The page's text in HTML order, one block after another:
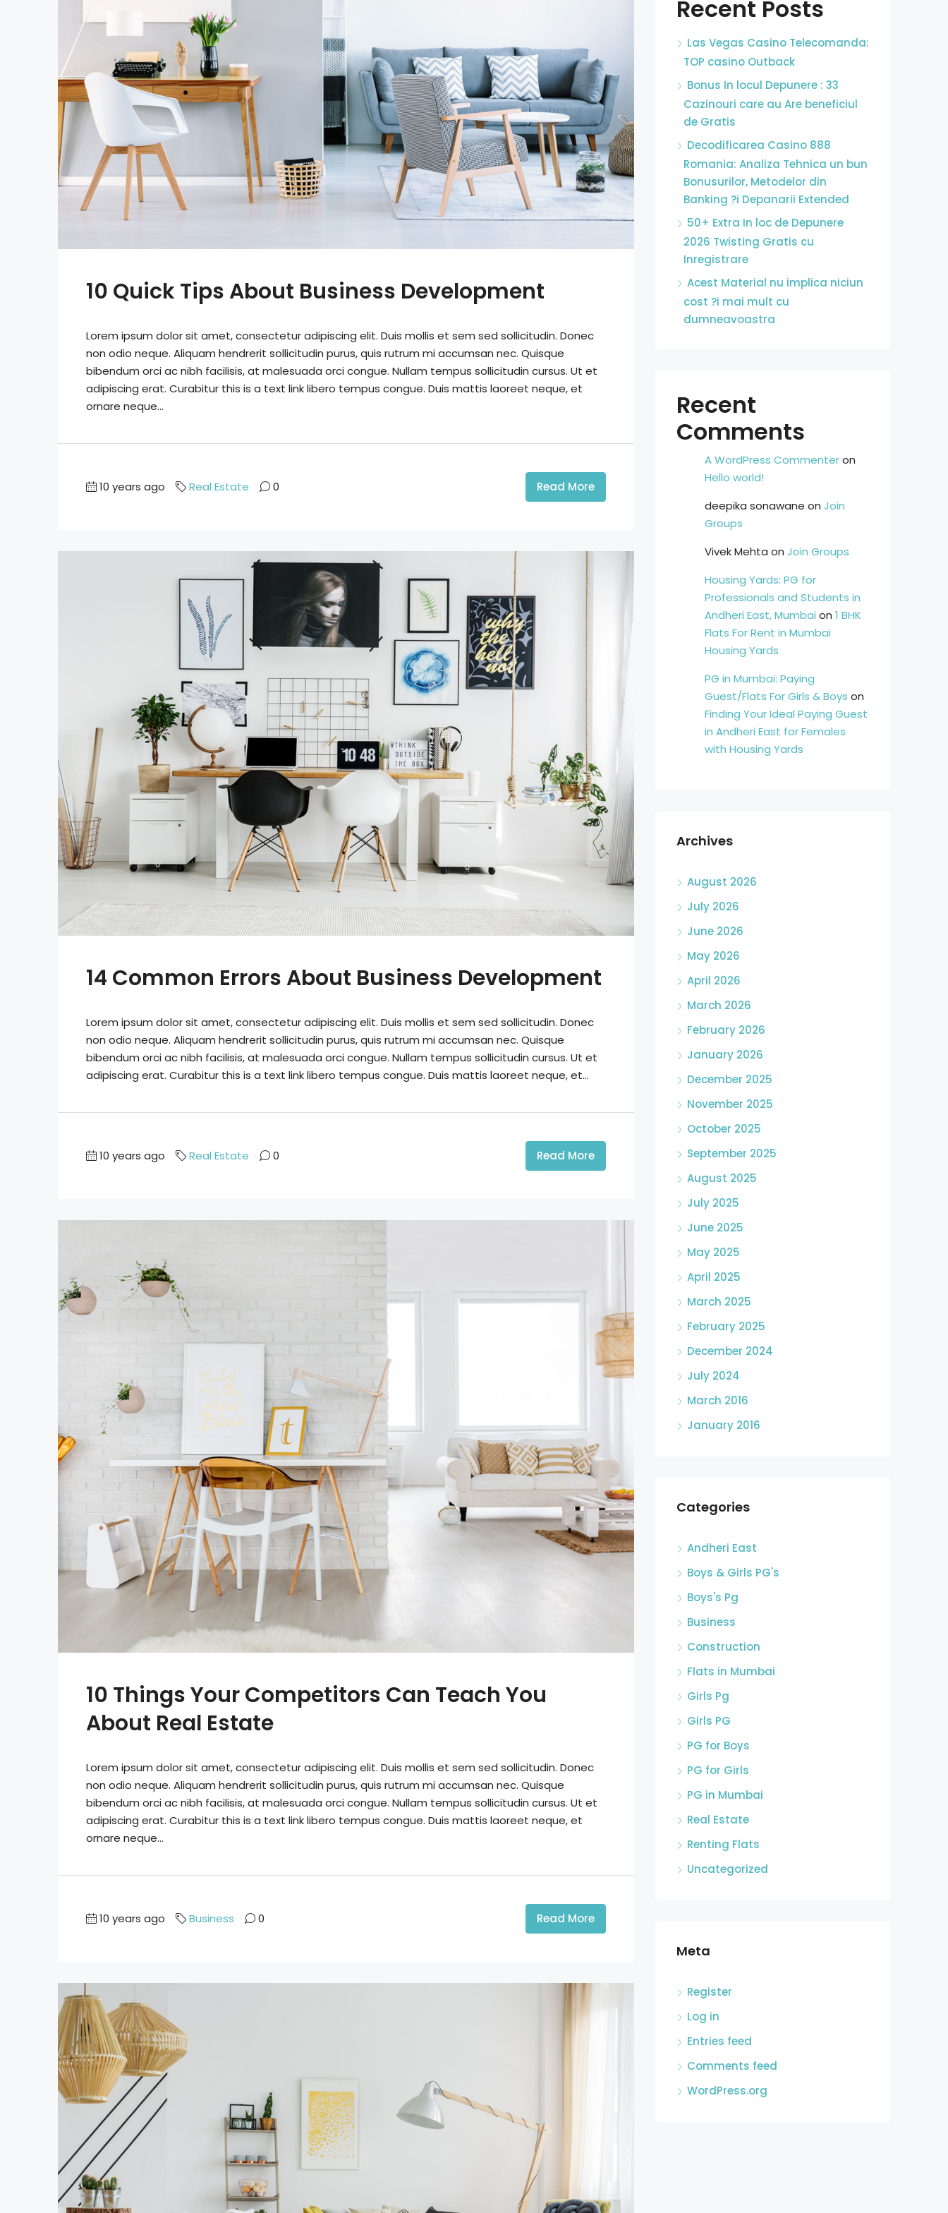
10 Quick Tips About Business Development
Lorem ipsum dolor sit amet, consectetur adipiscing elit. Duis mollis et sem sed sollicitudin. Donec
non odio neque. Aliquam hendrerit sollicitudin purus, quis rutrum mi accumsan nec. Quisque
bibendum orci ac nibh facilisis, at malesuada orci congue. Nullam tempus sollicitudin cursus. Ut et
adipiscing erat. Curabitur this is a text link libero tempus congue. Duis mattis laoreet neque, et
ornare neque...
10 years ago Real Estate 0 Read More
14 Common Errors About Business Development
Lorem ipsum dolor sit amet, consectetur adipiscing elit. Duis mollis et sem sed sollicitudin. Donec
non odio neque. Aliquam hendrerit sollicitudin purus, quis rutrum mi accumsan nec. Quisque
bibendum orci ac nibh facilisis, at malesuada orci congue. Nullam tempus sollicitudin cursus. Ut et
adipiscing erat. Curabitur this is a text link libero tempus congue. Duis mattis laoreet neque, et...
10 years ago Real Estate 0 Read More
10 Things Your Competitors Can Teach You
About Real Estate
Lorem ipsum dolor sit amet, consectetur adipiscing elit. Duis mollis et sem sed sollicitudin. Donec
non odio neque. Aliquam hendrerit sollicitudin purus, quis rutrum mi accumsan nec. Quisque
bibendum orci ac nibh facilisis, at malesuada orci congue. Nullam tempus sollicitudin cursus. Ut et
adipiscing erat. Curabitur this is a text link libero tempus congue. Duis mattis laoreet neque, et
ornare neque...
10 years ago Business 0 Read More
Recent Posts
Las Vegas Casino Telecomanda:
TOP casino Outback
Bonus In locul Depunere : 33
Cazinouri care au Are beneficiul
de Gratis
Decodificarea Casino 888
Romania: Analiza Tehnica un bun
Bonusurilor, Metodelor din
Banking ?i Depanarii Extended
50+ Extra In loc de Depunere
2026 Twisting Gratis cu
Inregistrare
Acest Material nu implica niciun
cost ?i mai mult cu
dumneavoastra
Recent
Comments
A WordPress Commenteron
Hello world!
deepika sonawane on Join
Groups
Vivek Mehta on Join Groups
Housing Yards: PG for
Professionals and Students in
Andheri East, Mumbai on 1 BHK
Flats For Rent in Mumbai
Housing Yards
PG in Mumbai: Paying
Guest/Flats For Girls & Boys on
Finding Your Ideal Paying Guest
in Andheri East for Females
with Housing Yards
Archives
August 2026
July 2026
June 2026
May 2026
April 2026
March 2026
February 2026
January 2026
December 2025
November 2025
October 2025
September 2025
August 2025
July 2025
June 2025
May 2025
April 2025
March 2025
February 2025
December 2024
July 2024
March 2016
January 2016
Categories
Andheri East
Boys & Girls PG's
Boys's Pg
Business
Construction
Flats in Mumbai
Girls Pg
Girls PG
PG for Boys
PG for Girls
PG in Mumbai
Real Estate
Renting Flats
Uncategorized
Meta
Register
Log in
Entries feed
Comments feed
WordPress.org